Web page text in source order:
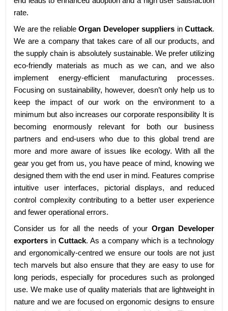
rate.
We are the reliable Organ Developer suppliers in Cuttack.
We are a company that takes care of all our products, and
the supply chain is absolutely sustainable. We prefer utilizing
eco-friendly materials as much as we can, and we also
implement energy-efficient manufacturing processes.
Focusing on sustainability, however, doesn’t only help us to
keep the impact of our work on the environment to a
minimum but also increases our corporate responsibility It is
becoming enormously relevant for both our business
partners and end-users who due to this global trend are
more and more aware of issues like ecology. With all the
gear you get from us, you have peace of mind, knowing we
designed them with the end user in mind. Features comprise
intuitive user interfaces, pictorial displays, and reduced
control complexity contributing to a better user experience
and fewer operational errors.
Consider us for all the needs of your Organ Developer
exporters in Cuttack. As a company which is a technology
and ergonomically-centred we ensure our tools are not just
tech marvels but also ensure that they are easy to use for
long periods, especially for procedures such as prolonged
use. We make use of quality materials that are lightweight in
nature and we are focused on ergonomic designs to ensure